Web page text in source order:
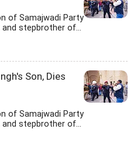
of Samajwadi Party
and stepbrother of...
Son, Dies
of Samajwadi Party
and stepbrother of...